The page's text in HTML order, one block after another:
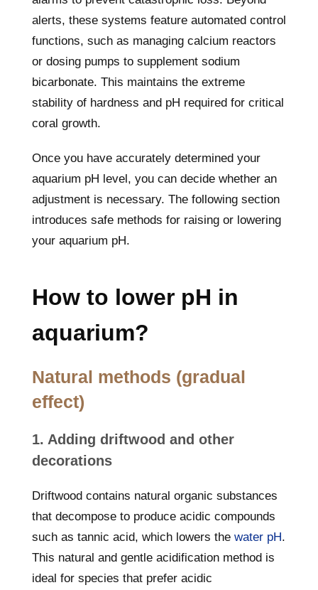
alerts, these systems feature automated control
functions, such as managing calcium reactors
or dosing pumps to supplement sodium
bicarbonate. This maintains the extreme
stability of hardness and pH required for critical
coral growth.
Once you have accurately determined your
aquarium pH level, you can decide whether an
adjustment is necessary. The following section
introduces safe methods for raising or lowering
your aquarium pH.
How to lower pH in
aquarium?
Natural methods (gradual
effect)
1. Adding driftwood and other
decorations
Driftwood contains natural organic substances
that decompose to produce acidic compounds
such as tannic acid, which lowers the water pH.
This natural and gentle acidification method is
ideal for species that prefer acidic